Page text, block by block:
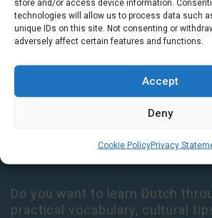
store and/or access device information.
technologies will allow us to process data such
unique IDs on this site. Not consenting or
adversely affect certain features and functions.
Accept
Deny
Cookie PolicyPrivacy
09:00 - 17:30 Monday-Thursday
09:00 - 14:00 Friday
+31 (0) 23 3050305
14:00 - 17:00 Tuesday & Thursday Level
+31 (0) 23 3040023
Do you want to learn Dutch
practical vocabulary, cultural